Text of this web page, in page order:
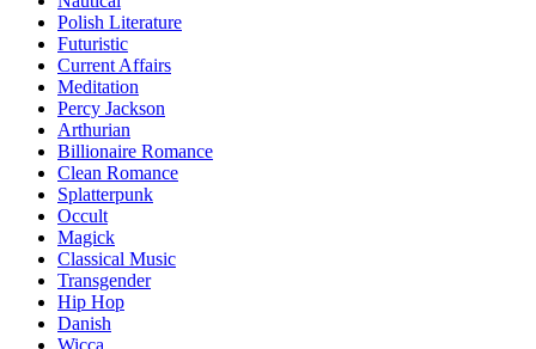
Polish Literature
Futuristic
Current Affairs
Meditation
Percy Jackson
Arthurian
Billionaire Romance
Clean Romance
Splatterpunk
Occult
Magick
Classical Music
Transgender
Hip Hop
Danish
Wicca